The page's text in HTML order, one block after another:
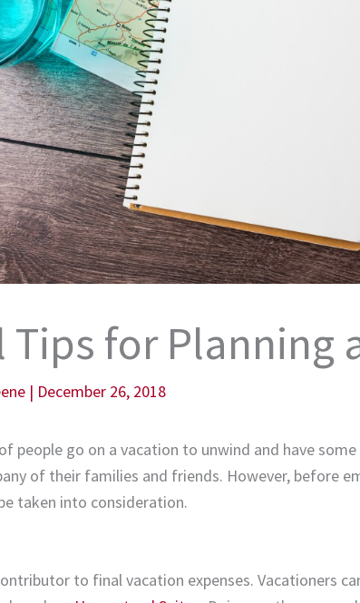
Tips for Planning
| December 26, 2018
people go on a vacation to unwind and have
of their families and friends. However, before
taken into consideration.
to final vacation expenses. Vacationers